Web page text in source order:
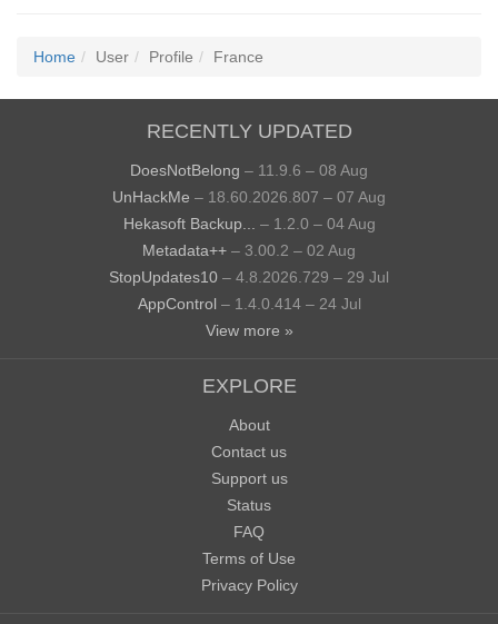
Home User Profile France
RECENTLY UPDATED
DoesNotBelong – 11.9.6 – 08 Aug
UnHackMe – 18.60.2026.807 – 07 Aug
Hekasoft Backup...
– 1.2.0 – 04 Aug
Metadata++ – 3.00.2 – 02 Aug
StopUpdates10 – 4.8.2026.729 – 29 Jul
AppControl – 1.4.0.414 – 24 Jul
View more »
EXPLORE
About
Contact us
Support us
Status
FAQ
Terms of Use
Privacy Policy